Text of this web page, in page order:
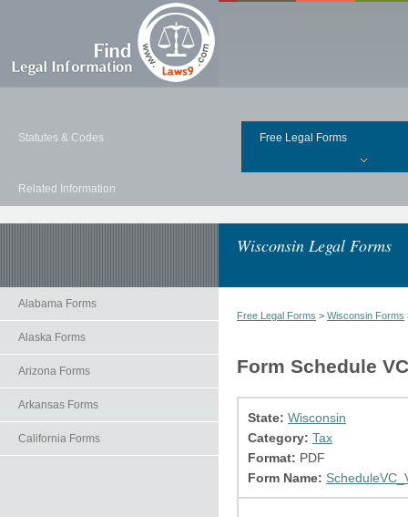
Statutes & Codes Free Legal Forms
Related Information
Wisconsin Legal Forms
Alabama Forms
Alaska Forms
Arizona Forms
Arkansas Forms
California Forms
Free Legal Forms > Wisconsin Forms
Form Schedule
State: Wisconsin
Category: Tax
Format: PDF
Form Name: